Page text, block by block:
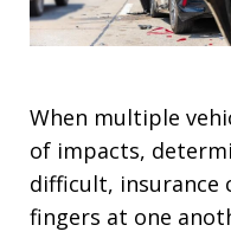
When multiple
of impacts,
difficult, insurance
fingers at one